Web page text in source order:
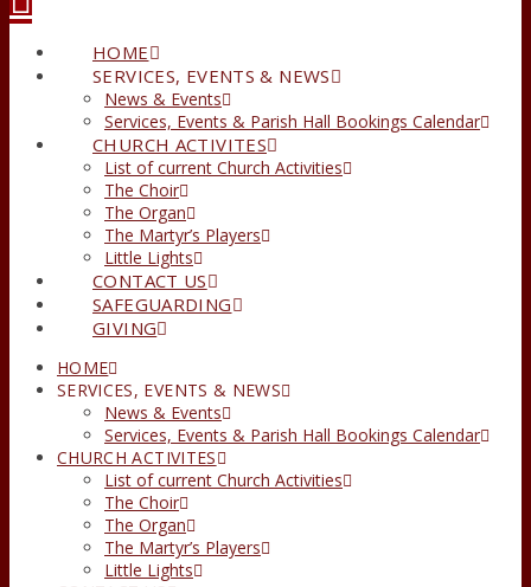
HOME
SERVICES, EVENTS & NEWS
News & Events
Services, Events & Parish Hall Bookings Calendar
CHURCH ACTIVITES
List of current Church Activities
The Choir
The Organ
The Martyr’s Players
Little Lights
CONTACT US
SAFEGUARDING
GIVING
HOME
SERVICES, EVENTS & NEWS
News & Events
Services, Events & Parish Hall Bookings Calendar
CHURCH ACTIVITES
List of current Church Activities
The Choir
The Organ
The Martyr’s Players
Little Lights